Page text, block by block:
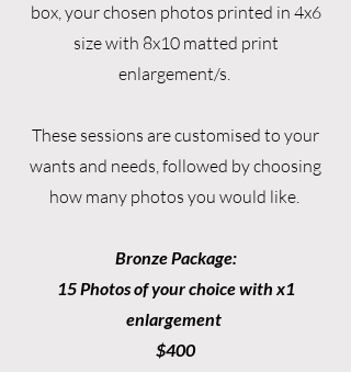
box, your chosen photos printed in 4x6
size with 8x10 matted print
enlargement/s.
These sessions are customised to your
wants and needs, followed by choosing
how many photos you would like.
Bronze Package:
15 Photos of your choice with x1
enlargement
$400